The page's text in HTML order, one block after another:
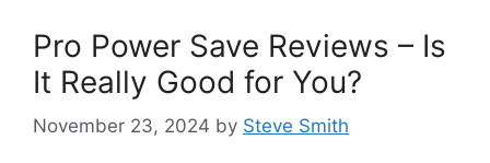
Pro Power Save Reviews – Is
It Really Good for You?
November 23, 2024 by Steve Smith